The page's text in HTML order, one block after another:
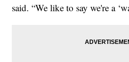
said. “We like to say we're a